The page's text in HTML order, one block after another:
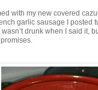
with my new covered
garlic sausage I posted
drunk when I said it,